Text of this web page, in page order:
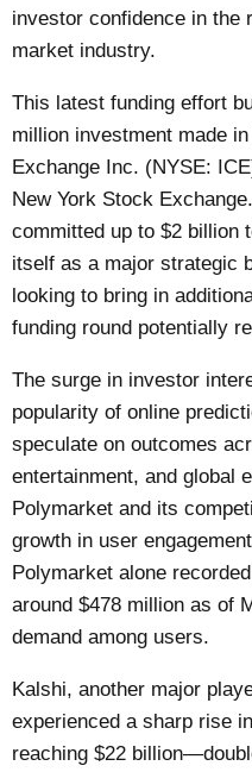
investor confidence in the
market industry.
This latest funding effort
million investment made
Exchange Inc. (NYSE:
New York Stock
committed up to $2 billion
itself as a major strategic
looking to bring in
funding round potentially
The surge in investor
popularity of online
speculate on outcomes
entertainment, and global
Polymarket and its
growth in user
Polymarket alone
around $478 million as of
demand among users.
Kalshi, another major
experienced a sharp rise
reaching $22